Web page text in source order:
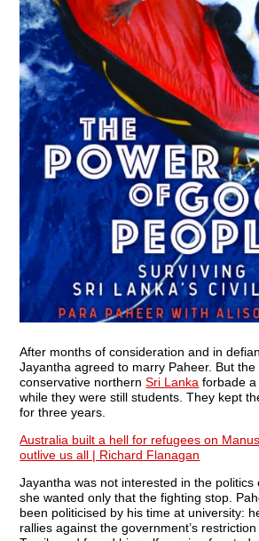
After months of consideration and in
Jayantha agreed to marry Paheer. But
conservative northernSri Lanka forbade
while they were still students. They kept
for three years.
Australia built a hell for refugees on
outlive us all | Richard Flanagan
Jayantha was not interested in the politics
she wanted only that the fighting stop.
been politicised by his time at university:
rallies against the government’s